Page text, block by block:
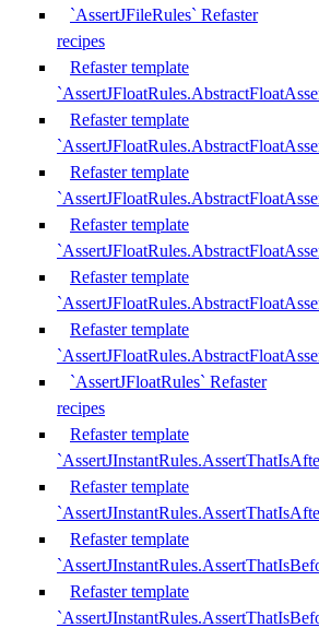
`AssertJFileRules` Refaster
recipes
Refaster template
Refaster template
Refaster template
Refaster template
Refaster template
Refaster template
`AssertJFloatRules` Refaster
recipes
Refaster template
Refaster template
Refaster template
Refaster template